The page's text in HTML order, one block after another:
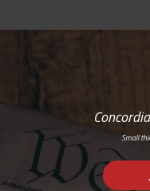
Small